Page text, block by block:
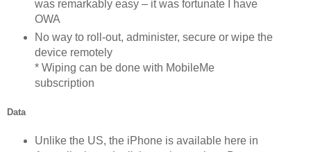
was remarkably easy – it was fortunate I have
OWA
No way to roll-out, administer, secure or wipe the
device remotely
* Wiping can be done with MobileMe
subscription
Data
Unlike the US, the iPhone is available here in